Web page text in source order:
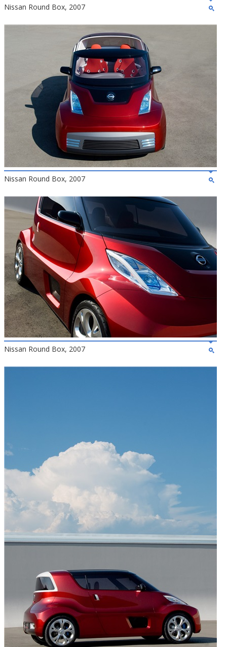
Nissan Round Box, 2007
Nissan Round Box, 2007
Nissan Round Box, 2007